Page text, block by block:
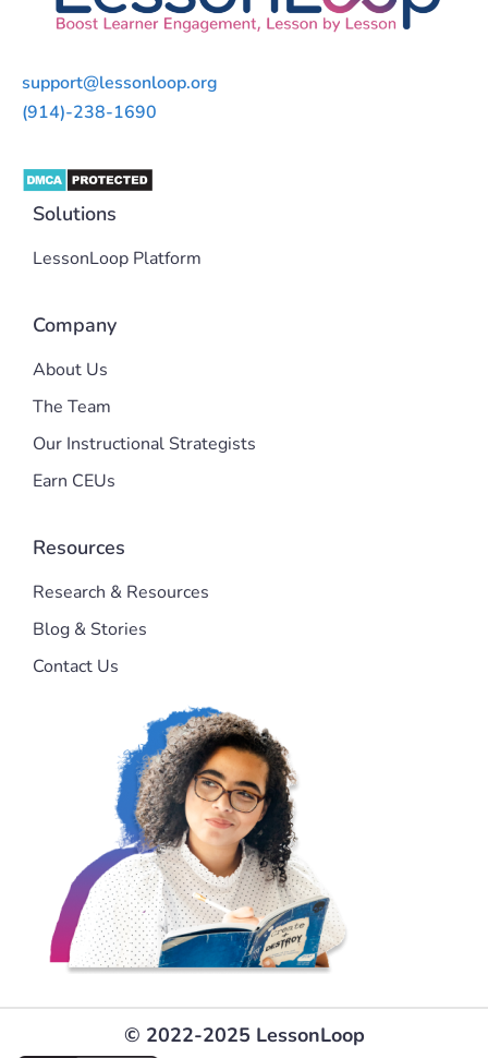
support@lessonloop.org
(914)-238-1690
Solutions
LessonLoop Platform
Company
About Us
The Team
Our Instructional Strategists
Earn CEUs
Resources
Research & Resources
Blog & Stories
Contact Us
© 2022-2025 LessonLoop